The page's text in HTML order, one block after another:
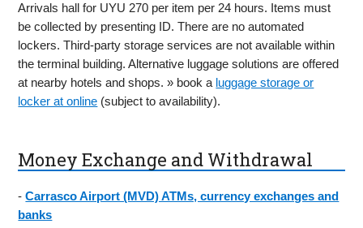
Arrivals hall for UYU 270 per item per 24 hours. Items must
be collected by presenting ID. There are no automated
lockers. Third-party storage services are not available within
the terminal building. Alternative luggage solutions are offered
at nearby hotels and shops. » book a luggage storage or
locker at online (subject to availability).
Money Exchange and Withdrawal
-Carrasco Airport (MVD) ATMs, currency exchanges and
banks